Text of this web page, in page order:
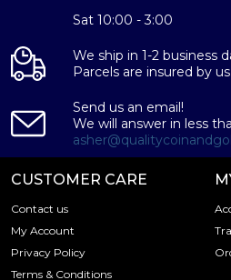
Sat 10:00 - 3:00
We ship in 1-2 business
Parcels are insured by us.
Send us an email!
We will answer in less
CUSTOMER CARE
Contact us
My Account
Privacy Policy
Terms & Conditions